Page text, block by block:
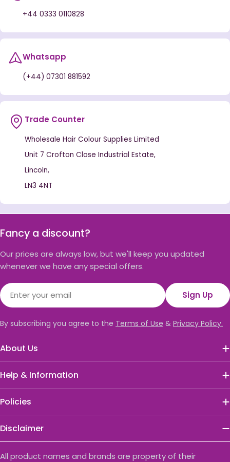
+44 0333 0110828
Whatsapp
(+44) 07301 881592
Trade Counter
Wholesale Hair Colour Supplies Limited
Unit 7 Crofton Close Industrial Estate,
Lincoln,
LN3 4NT
Fancy a discount?
Our prices are always low, but we'll keep you updated
whenever we have any special offers.
Email
Sign Up
By subscribing you agree to the Terms of Use & Privacy Policy.
About Us
Help & Information
Policies
Disclaimer
All product names and brands are property of their